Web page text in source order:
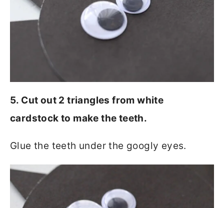
5. Cut out 2 triangles from white
cardstock to make the teeth.
Glue the teeth under the googly eyes.